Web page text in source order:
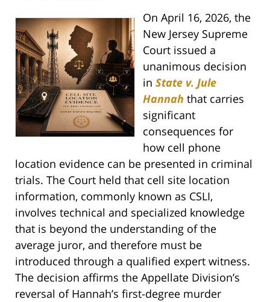
On April 16, 2026, the
New Jersey Supreme
Court issued a
unanimous decision
in State v. Jule
Hannah that carries
significant
consequences for
how cell phone
location evidence can be presented in criminal
trials. The Court held that cell site location
information, commonly known as CSLI,
involves technical and specialized knowledge
that is beyond the understanding of the
average juror, and therefore must be
introduced through a qualified expert witness.
The decision affirms the Appellate Division’s
reversal of Hannah’s first-degree murder